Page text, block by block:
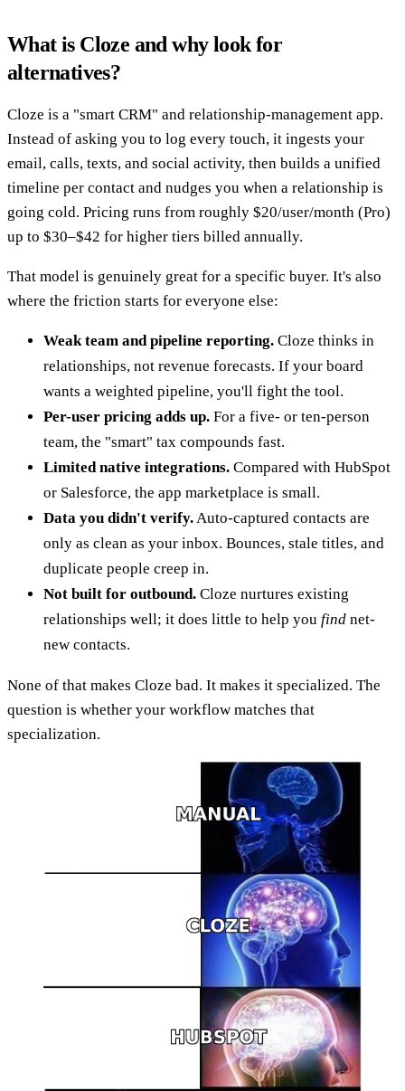
What is Cloze and why look for
alternatives?
Cloze is a "smart CRM" and relationship-management app.
Instead of asking you to log every touch, it ingests your
email, calls, texts, and social activity, then builds a unified
timeline per contact and nudges you when a relationship is
going cold. Pricing runs from roughly $20/user/month (Pro)
up to $30–$42 for higher tiers billed annually.
That model is genuinely great for a specific buyer. It's also
where the friction starts for everyone else:
Weak team and pipeline reporting. Cloze thinks in
relationships, not revenue forecasts. If your board
wants a weighted pipeline, you'll fight the tool.
Per-user pricing adds up. For a five- or ten-person
team, the "smart" tax compounds fast.
Limited native integrations. Compared with HubSpot
or Salesforce, the app marketplace is small.
Data you didn't verify. Auto-captured contacts are
only as clean as your inbox. Bounces, stale titles, and
duplicate people creep in.
Not built for outbound. Cloze nurtures existing
relationships well; it does little to help you find net-
new contacts.
None of that makes Cloze bad. It makes it specialized. The
question is whether your workflow matches that
specialization.